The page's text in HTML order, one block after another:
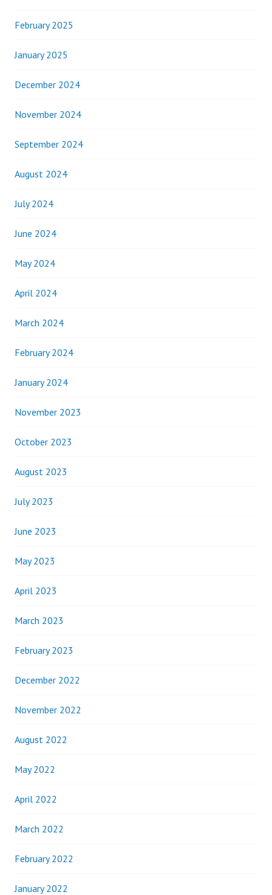
February 2025
January 2025
December 2024
November 2024
September 2024
August 2024
July 2024
June 2024
May 2024
April 2024
March 2024
February 2024
January 2024
November 2023
October 2023
August 2023
July 2023
June 2023
May 2023
April 2023
March 2023
February 2023
December 2022
November 2022
August 2022
May 2022
April 2022
March 2022
February 2022
January 2022